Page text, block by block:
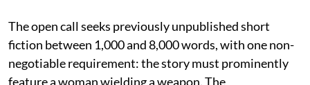
The open call seeks previously unpublished short
fiction between 1,000 and 8,000 words, with one non-
negotiable requirement: the story must prominently
feature a woman wielding a weapon. The